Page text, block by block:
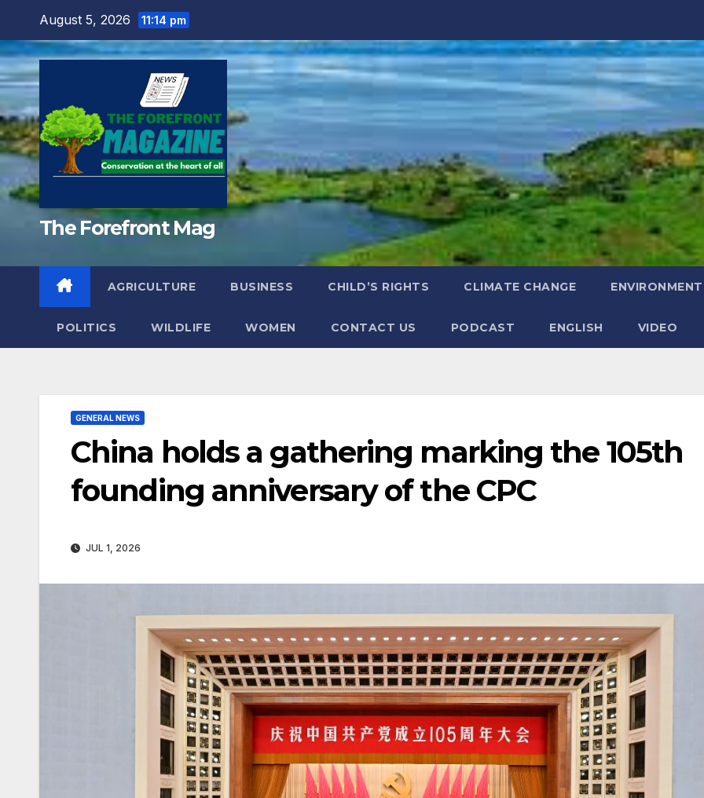
content
August 5, 2026 11:14 pm
The Forefront Mag
AGRICULTURE BUSINESS CHILD’S RIGHTS CLIMATE CHANGE ENVIRONMENT
POLITICS WILDLIFE WOMEN CONTACT US PODCAST ENGLISH VIDEO
GENERAL NEWS
China holds a gathering marking the 105th
founding anniversary of the CPC
JUL 1, 2026